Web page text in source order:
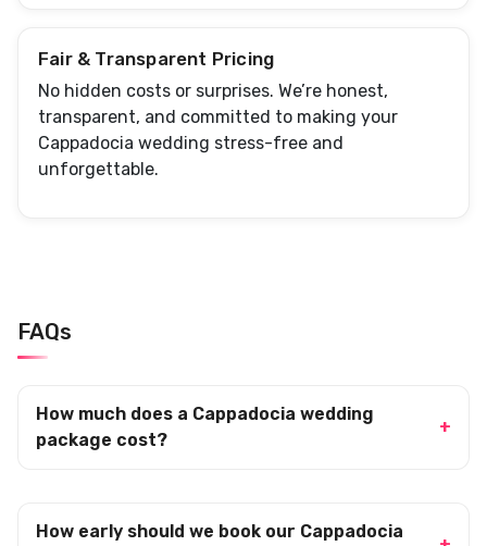
Fair & Transparent Pricing
No hidden costs or surprises. We’re honest,
transparent, and committed to making your
Cappadocia wedding stress-free and
unforgettable.
FAQs
How much does a Cappadocia wedding
package cost?
How early should we book our Cappadocia